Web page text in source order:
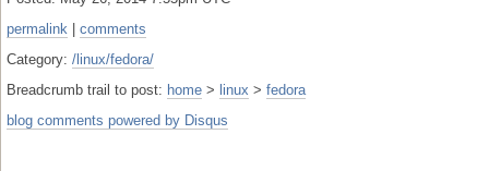
permalink
comments
Category: /linux/fedora/
Breadcrumb trail to post: home > linux > fedora
blog comments powered by Disqus